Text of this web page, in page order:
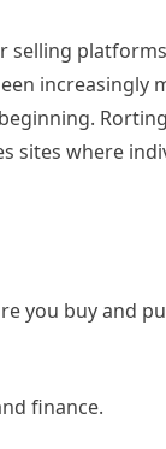
selling
increasingly
sites where
you buy and
finance.